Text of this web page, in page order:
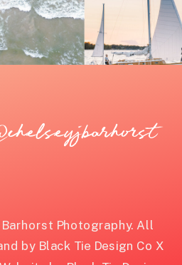
Photography. All
by Black Tie Design Co X